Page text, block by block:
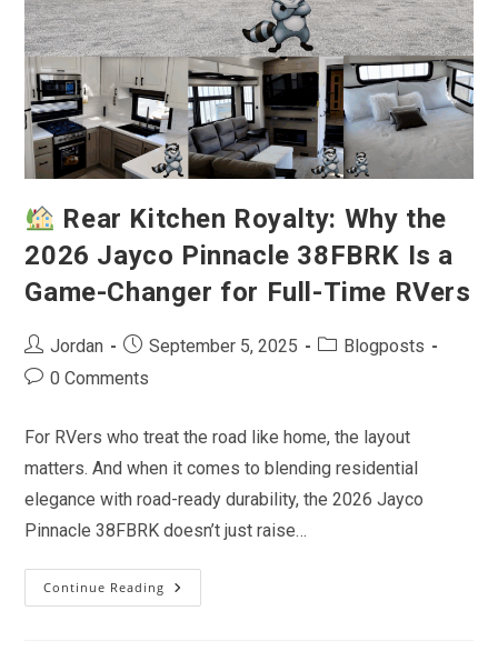
Rear Kitchen Royalty: Why the
2026 Jayco Pinnacle 38FBRK Is a
Game-Changer for Full-Time RVers
Post
author:
Jordan
PostSeptember 5, 2025
PostBlogposts
Post0 Comments
For RVers who treat the road like home, the layout
matters. And when it comes to blending residential
elegance with road-ready durability, the 2026 Jayco
Pinnacle 38FBRK doesn’t just raise…
Continue Reading
Rear